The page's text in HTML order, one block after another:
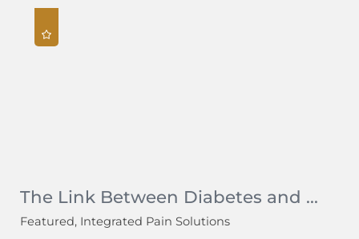
The Link Between Diabetes and ...
Featured, Integrated Pain Solutions